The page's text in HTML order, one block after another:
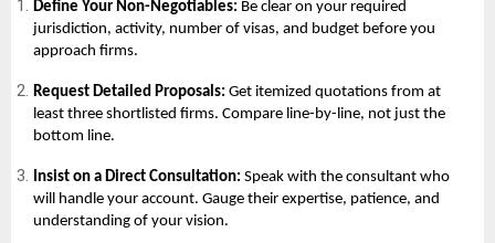
Define Your Non-Negotiables: Be clear on your required
jurisdiction, activity, number of visas, and budget before you
approach firms.
Request Detailed Proposals: Get itemized quotations from at
least three shortlisted firms. Compare line-by-line, not just the
bottom line.
Insist on a Direct Consultation: Speak with the consultant who
will handle your account. Gauge their expertise, patience, and
understanding of your vision.